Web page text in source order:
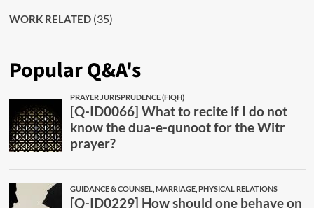
WORK RELATED(35)
Popular Q&A's